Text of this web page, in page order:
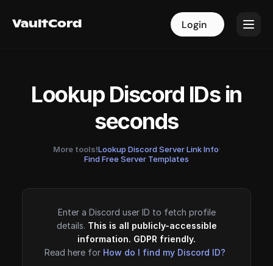
VaultCord Login
VaultCord Login
Lookup Discord IDs in
seconds
More tools!Lookup Discord Server Link Info·
Find Free Server Templates
Enter a Discord user ID to fetch profile
details. This is all publicly-accessible
information. GDPR friendly.
Read here for How do I find my Discord ID?